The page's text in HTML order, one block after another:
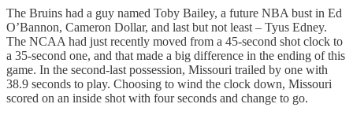
The Bruins had a guy named Toby Bailey, a future NBA bust in Ed
O’Bannon, Cameron Dollar, and last but not least – Tyus Edney.
The NCAA had just recently moved from a 45-second shot clock to
a 35-second one, and that made a big difference in the ending of this
game. In the second-last possession, Missouri trailed by one with
38.9 seconds to play. Choosing to wind the clock down, Missouri
scored on an inside shot with four seconds and change to go.